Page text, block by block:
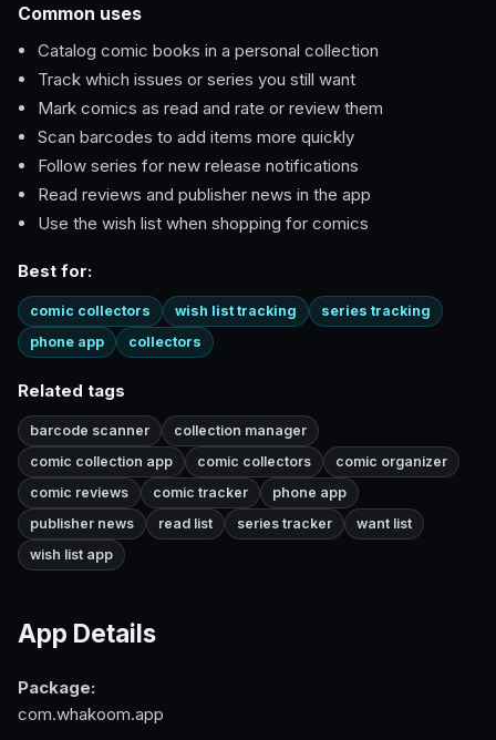
Common uses
Catalog comic books in a personal collection
Track which issues or series you still want
Mark comics as read and rate or review them
Scan barcodes to add items more quickly
Follow series for new release notifications
Read reviews and publisher news in the app
Use the wish list when shopping for comics
Best for:
comic collectors wish list tracking
series tracking
phone app
collectors
Related tags
barcode scanner
collection manager
comic collection app
comic collectors
comic organizer
comic reviews
comic tracker
phone app
publisher news
read list series tracker
want list
wish list app
App Details
Package:
com.whakoom.app